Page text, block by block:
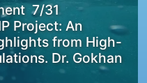
7/31
Project: An
from High-
Dr. Gokhan